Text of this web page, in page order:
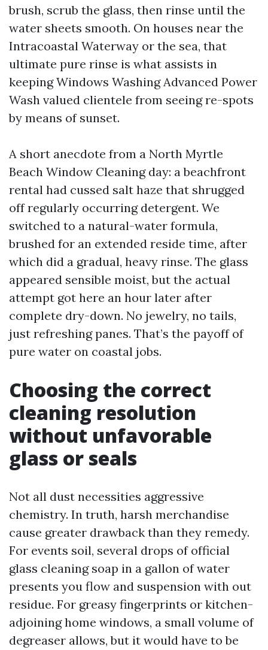
brush, scrub the glass, then rinse until the
water sheets smooth. On houses near the
Intracoastal Waterway or the sea, that
ultimate pure rinse is what assists in
keeping Windows Washing Advanced Power
Wash valued clientele from seeing re-spots
by means of sunset.
A short anecdote from a North Myrtle
Beach Window Cleaning day: a beachfront
rental had cussed salt haze that shrugged
off regularly occurring detergent. We
switched to a natural-water formula,
brushed for an extended reside time, after
which did a gradual, heavy rinse. The glass
appeared sensible moist, but the actual
attempt got here an hour later after
complete dry-down. No jewelry, no tails,
just refreshing panes. That’s the payoff of
pure water on coastal jobs.
Choosing the correct
cleaning resolution
without unfavorable
glass or seals
Not all dust necessities aggressive
chemistry. In truth, harsh merchandise
cause greater drawback than they remedy.
For events soil, several drops of official
glass cleaning soap in a gallon of water
presents you flow and suspension with out
residue. For greasy fingerprints or kitchen-
adjoining home windows, a small volume of
degreaser allows, but it would have to be